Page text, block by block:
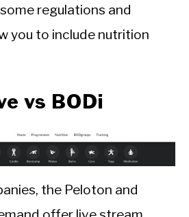
regulations and
you to include nutrition
vs BODi
the Peloton and